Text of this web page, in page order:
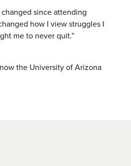
since attending
how I view struggles I
me to never quit.”
the University of Arizona